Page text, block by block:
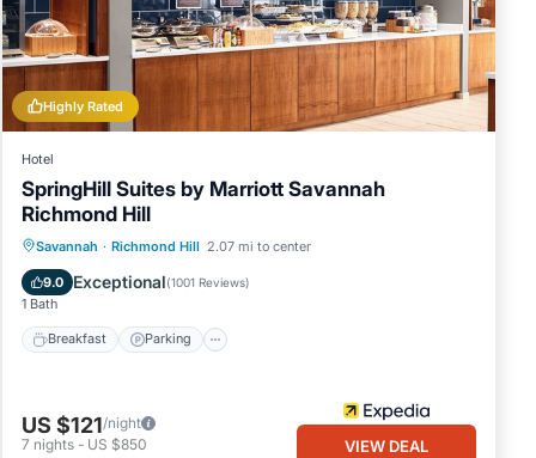
Highly Rated
Hotel
SpringHill Suites by Marriott Savannah
Richmond Hill
Savannah · Richmond Hill 2.07 mi to center
9.0 Exceptional(1001 Reviews)
1 Bath
Breakfast Parking
Breakfast Parking
US $121/night
7 nights - US $850 VIEW DEAL